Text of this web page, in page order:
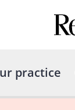
practice